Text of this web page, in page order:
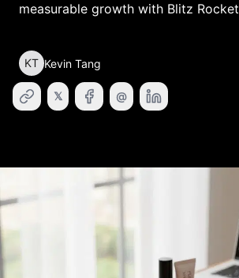
measurable growth with Blitz
KT Kevin Tang
𝕏 @